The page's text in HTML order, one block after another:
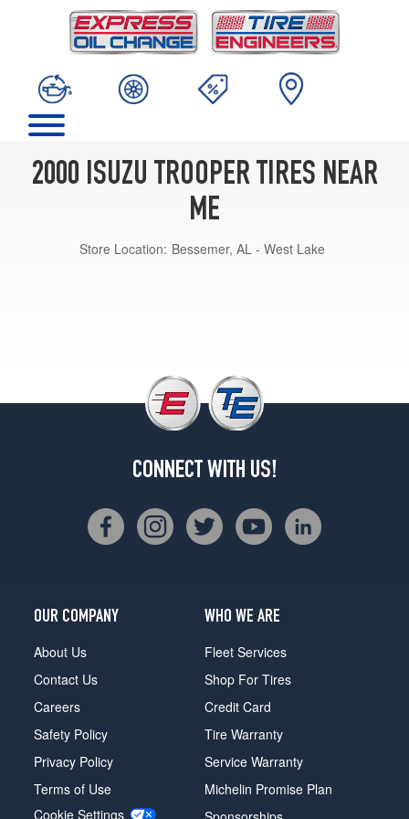
2000 ISUZU TROOPER TIRES NEAR
ME
Store Location: Bessemer, AL - West Lake
CONNECT WITH US!
OUR COMPANY
About Us
Contact Us
Careers
Safety Policy
Privacy Policy
Terms of Use
Cookie Settings
WHO WE ARE
Fleet Services
Shop For Tires
Credit Card
Tire Warranty
Service Warranty
Michelin Promise Plan